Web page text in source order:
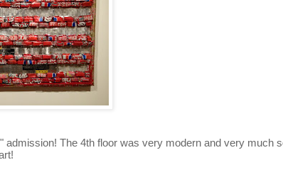
admission! The 4th floor was very modern and very much